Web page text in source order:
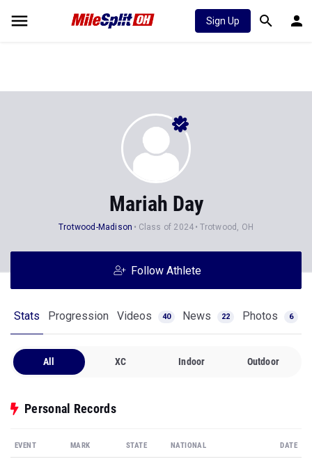
Sign Up
Mariah Day
Trotwood-Madison Class of 2024 Trotwood, OH
Follow Athlete
Stats Progression Videos 40 News 22 Photos 6
All XC Indoor Outdoor
Personal Records
EVENT MARK STATE NATIONAL DATE